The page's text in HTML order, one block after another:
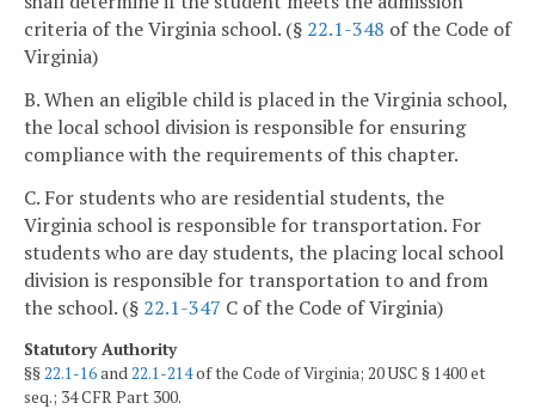
criteria of the Virginia school. (§ 22.1-348 of the Code of
Virginia)
B. When an eligible child is placed in the Virginia school,
the local school division is responsible for ensuring
compliance with the requirements of this chapter.
C. For students who are residential students, the
Virginia school is responsible for transportation. For
students who are day students, the placing local school
division is responsible for transportation to and from
the school. (§ 22.1-347 C of the Code of Virginia)
Statutory Authority
§§ 22.1-16and 22.1-214of the Code of Virginia; 20 USC § 1400 et
seq.; 34 CFR Part 300.